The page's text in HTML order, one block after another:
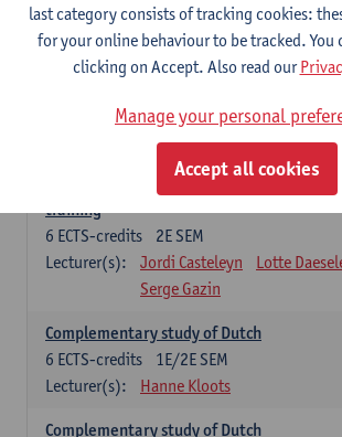
Serge Gazin
Advanced Didactics of Dutch as a foreign
Lecturer(s):
Jordi Casteleyn
Lotte
Serge Gazin
Didactics of Dutch as a foreign language:
training
2E SEM
6 ECTS-credits
Lecturer(s):
Jordi Casteleyn
Lotte
Serge Gazin
Complementary study of Dutch
1E/2E SEM
6 ECTS-credits
Lecturer(s):
Hanne Kloots
Complementary study of Dutch
last category consists of tracking cookies:
for your online behaviour to be tracked. You
clicking on Accept. Also read our
Manage your personal
Accept all cookies